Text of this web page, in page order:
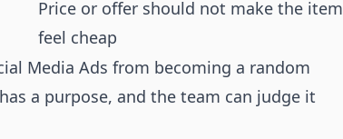
Price or offer should not make the item
feel cheap
Media Ads from becoming a random
a purpose, and the team can judge it